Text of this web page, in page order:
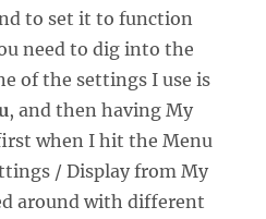
to set it to function
need to dig into the
of the settings I use is
, and then having My
when I hit the Menu
/ Display from My
around with different